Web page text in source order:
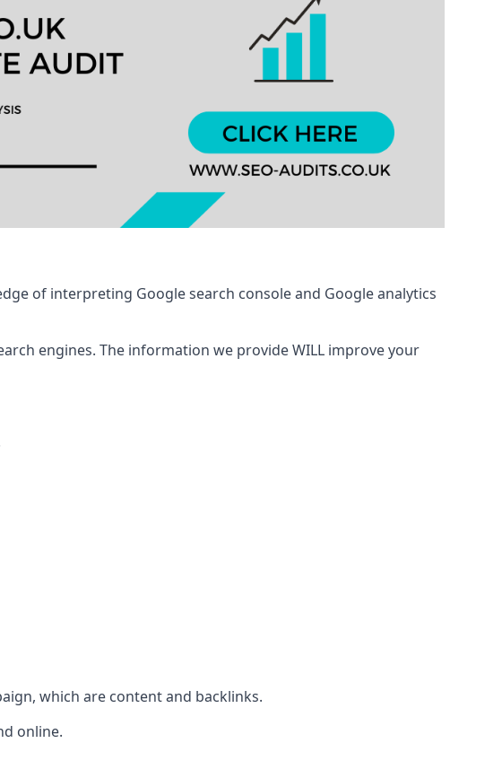
of interpreting Google search console and Google analytics
engines. The information we provide WILL improve your
which are content and backlinks.
online.